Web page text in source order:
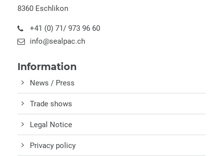
8360 Eschlikon
+41 (0) 71/ 973 96 60
info@sealpac.ch
Information
News / Press
Trade shows
Legal Notice
Privacy policy